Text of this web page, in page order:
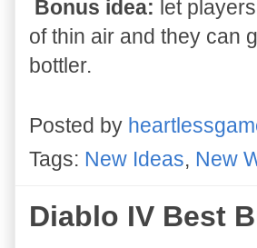
Bonus idea: let
of thin air and they can
bottler.
Posted by
Tags: New Ideas, New
Diablo IV Best